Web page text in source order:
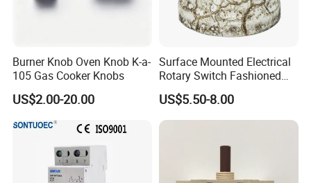
Burner Knob Oven Knob K-a-
105 Gas Cooker Knobs
US$2.00-20.00
Surface Mounted Electrical
Rotary Switch Fashioned
Vintage Porcelain Wall Light
Switch
US$5.50-8.00